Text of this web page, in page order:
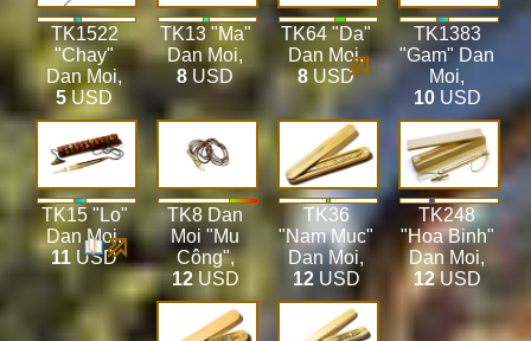
TK1522
"Chay"
Dan Moi,
5USD
TK13 "Ma"
Dan Moi,
8 USD
TK64 "Da"
Dan Moi,
8 USD
TK1383
"Gam" Dan
Moi,
10USD
TK15 "Lo"
Dan Moi,
11 USD
TK8 Dan
Moi "Mu
Công",
12USD
TK36
"Nam Muc"
Dan Moi,
12USD
TK248
"Hoa Binh"
Dan Moi,
12USD